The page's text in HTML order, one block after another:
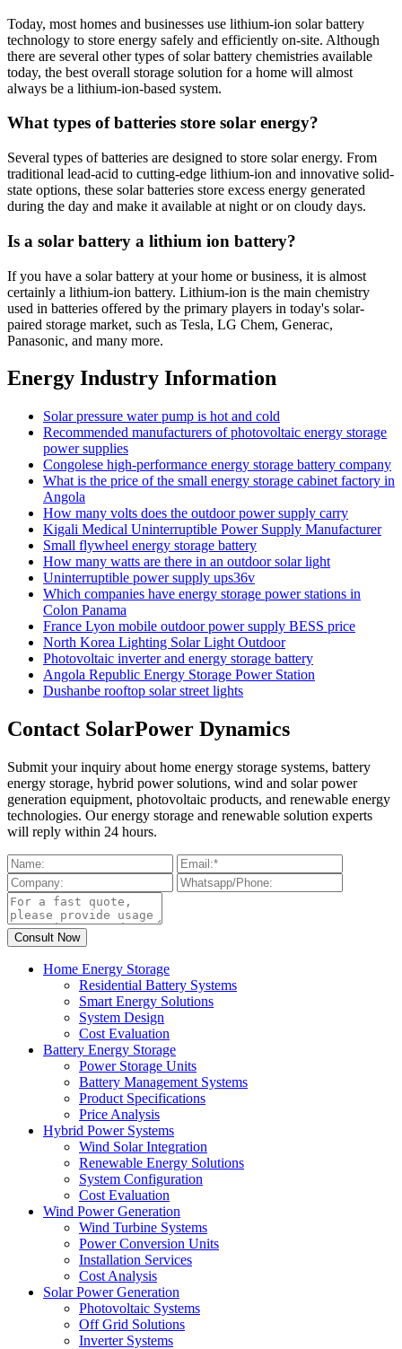
Today, most homes and businesses use lithium-ion solar battery
technology to store energy safely and efficiently on-site. Although
there are several other types of solar battery chemistries available
today, the best overall storage solution for a home will almost
always be a lithium-ion-based system.
What types of batteries store solar energy?
Several types of batteries are designed to store solar energy. From
traditional lead-acid to cutting-edge lithium-ion and innovative solid-
state options, these solar batteries store excess energy generated
during the day and make it available at night or on cloudy days.
Is a solar battery a lithium ion battery?
If you have a solar battery at your home or business, it is almost
certainly a lithium-ion battery. Lithium-ion is the main chemistry
used in batteries offered by the primary players in today's solar-
paired storage market, such as Tesla, LG Chem, Generac,
Panasonic, and many more.
Energy Industry Information
Solar pressure water pump is hot and cold
Recommended manufacturers of photovoltaic energy storage
power supplies
Congolese high-performance energy storage battery company
What is the price of the small energy storage cabinet factory in
Angola
How many volts does the outdoor power supply carry
Kigali Medical Uninterruptible Power Supply Manufacturer
Small flywheel energy storage battery
How many watts are there in an outdoor solar light
Uninterruptible power supply ups36v
Which companies have energy storage power stations in
Colon Panama
France Lyon mobile outdoor power supply BESS price
North Korea Lighting Solar Light Outdoor
Photovoltaic inverter and energy storage battery
Angola Republic Energy Storage Power Station
Dushanbe rooftop solar street lights
Contact SolarPower Dynamics
Submit your inquiry about home energy storage systems, battery
energy storage, hybrid power solutions, wind and solar power
generation equipment, photovoltaic products, and renewable energy
technologies. Our energy storage and renewable solution experts
will reply within 24 hours.
Home Energy Storage
Residential Battery Systems
Smart Energy Solutions
System Design
Cost Evaluation
Battery Energy Storage
Power Storage Units
Battery Management Systems
Product Specifications
Price Analysis
Hybrid Power Systems
Wind Solar Integration
Renewable Energy Solutions
System Configuration
Cost Evaluation
Wind Power Generation
Wind Turbine Systems
Power Conversion Units
Installation Services
Cost Analysis
Solar Power Generation
Photovoltaic Systems
Off Grid Solutions
Inverter Systems